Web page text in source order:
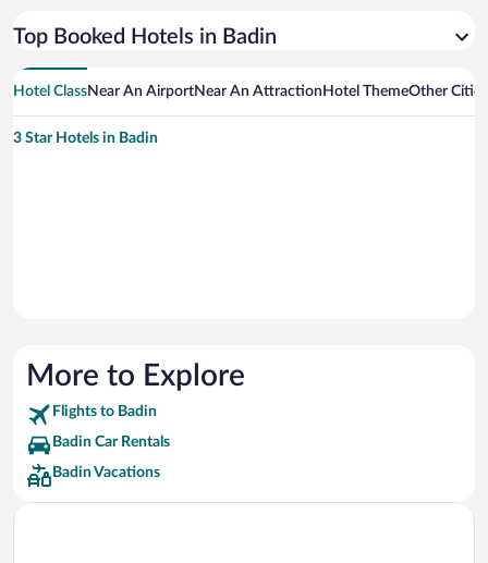
Top Booked Hotels in Badin
Hotel ClassNear An AirportNear An Attraction Hotel ThemeOther
3 Star Hotels in Badin
More to Explore
Flights to Badin
Badin Car Rentals
Badin Vacations